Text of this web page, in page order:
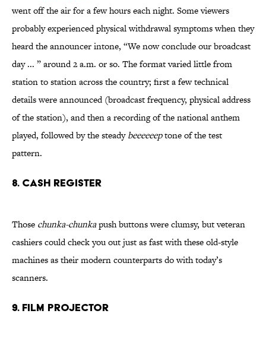
went off the air for a few hours each night. Some viewers
probably experienced physical withdrawal symptoms when they
heard the announcer intone, “We now conclude our broadcast
day ... ” around 2 a.m. or so. The format varied little from
station to station across the country; first a few technical
details were announced (broadcast frequency, physical address
of the station), and then a recording of the national anthem
played, followed by the steadybeeeeeeptone of the test
pattern.
8. Cash Register
Those chunka-chunkapush buttons were clumsy, but veteran
cashiers could check you out just as fast with these old-style
machines as their modern counterparts do with today’s
scanners.
9. Film Projector